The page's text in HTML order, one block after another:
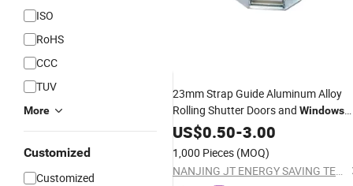
ISO
RoHS
CCC
TUV
More
Customized
Customized
23mm Strap Guide Aluminum Alloy
Rolling Shutter Doors and Windows
HardwareAccessories
US$0.50-3.00
1,000 Pieces (MOQ)
NANJING JT ENERGY SAVING TECH CO., LTD.